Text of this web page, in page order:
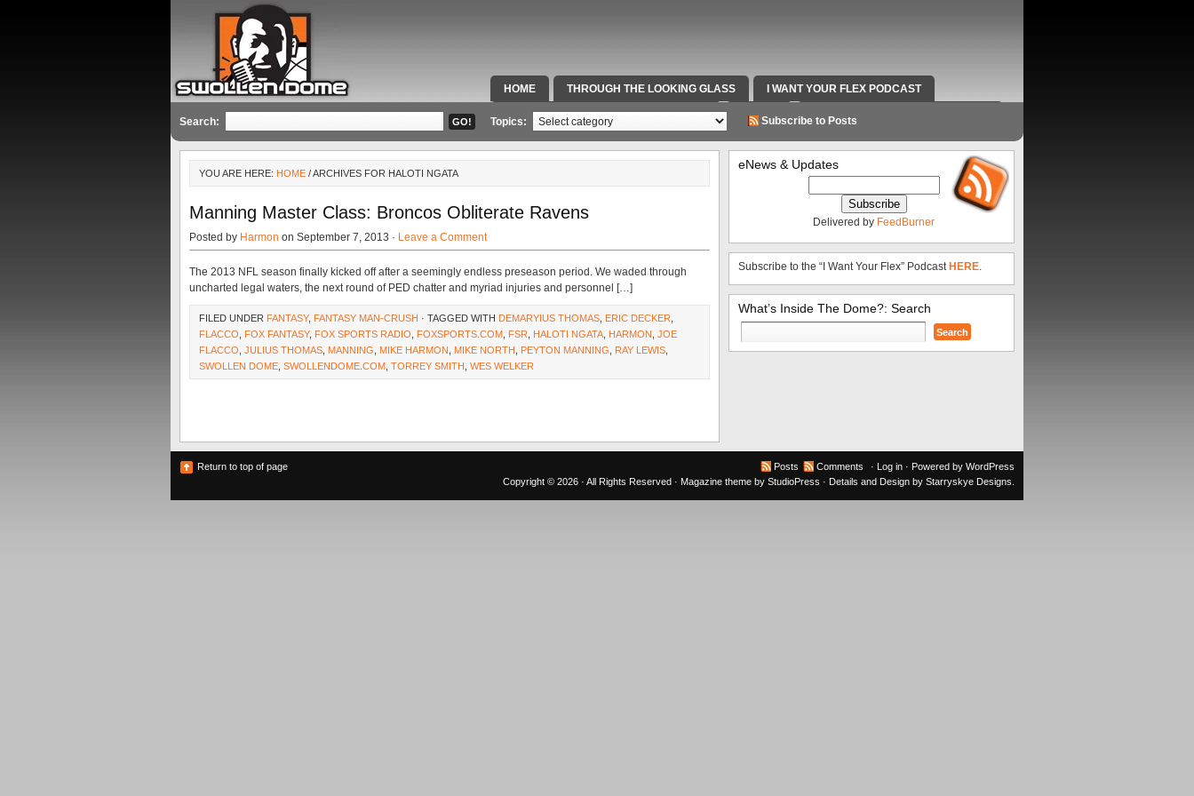
HOME THROUGH THE LOOKING GLASS I WANT YOUR FLEX PODCAST
SPECIAL TEAMS & FOX SPORTS RADIO VIDEOS RADIO WORK AND CONTACT INFO
Search: Topics: Subscribe to Posts
YOU ARE HERE: HOME / ARCHIVES FOR HALOTI NGATA
Manning Master Class: Broncos Obliterate Ravens
Posted by Harmon on September 7, 2013 · Leave a Comment
The 2013 NFL season finally kicked off after a seemingly endless preseason period. We waded through
uncharted legal waters, the next round of PED chatter and myriad injuries and personnel […]
FILED UNDER FANTASY, FANTASY MAN-CRUSH · TAGGED WITH DEMARYIUS THOMAS ERIC DECKER
FLACCO
FOX FANTASY, FOX SPORTS RADIO FOXSPORTS.COM FSR HALOTI NGATA HARMON JOE
FLACCO JULIUS THOMAS MANNING MIKE HARMON MIKE NORTH PEYTON MANNING RAY LEWIS
SWOLLEN DOME SWOLLENDOME.COM TORREY SMITH WES WELKER
eNews & Updates
Delivered by FeedBurner
Subscribe to the “I Want Your Flex” Podcast HERE.
What’s Inside The Dome?: Search
Search
for:
Return to top of page Posts Comments · Log in · Powered by WordPress
Copyright © 2026 · All Rights Reserved · Magazine theme by StudioPress · Details and Design by Starryskye Designs